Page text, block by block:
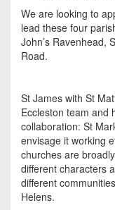
We are looking to
lead these four
John’s Ravenhead,
Road.
St James with St
Eccleston team and
collaboration: St
envisage it working
churches are
different characters
different
Helens.